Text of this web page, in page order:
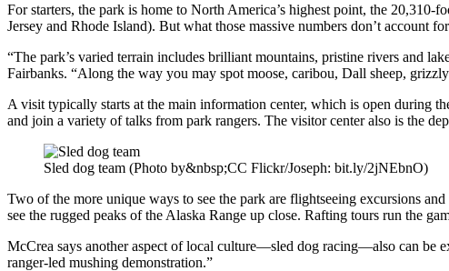
For starters, the park is home to North America’s highest point, the
Jersey and Rhode Island). But what those massive numbers don’t account
“The park’s varied terrain includes brilliant mountains, pristine rivers and
Fairbanks. “Along the way you may spot moose, caribou, Dall sheep,
A visit typically starts at the main information center, which is open during
and join a variety of talks from park rangers. The visitor center also is the
Sled dog team (Photo by&nbsp;CC Flickr/Joseph: bit.ly/2jNEbnO)
Two of the more unique ways to see the park are flightseeing excursions
see the rugged peaks of the Alaska Range up close. Rafting tours run the
McCrea says another aspect of local culture—sled dog racing—also can be
ranger-led mushing demonstration.”